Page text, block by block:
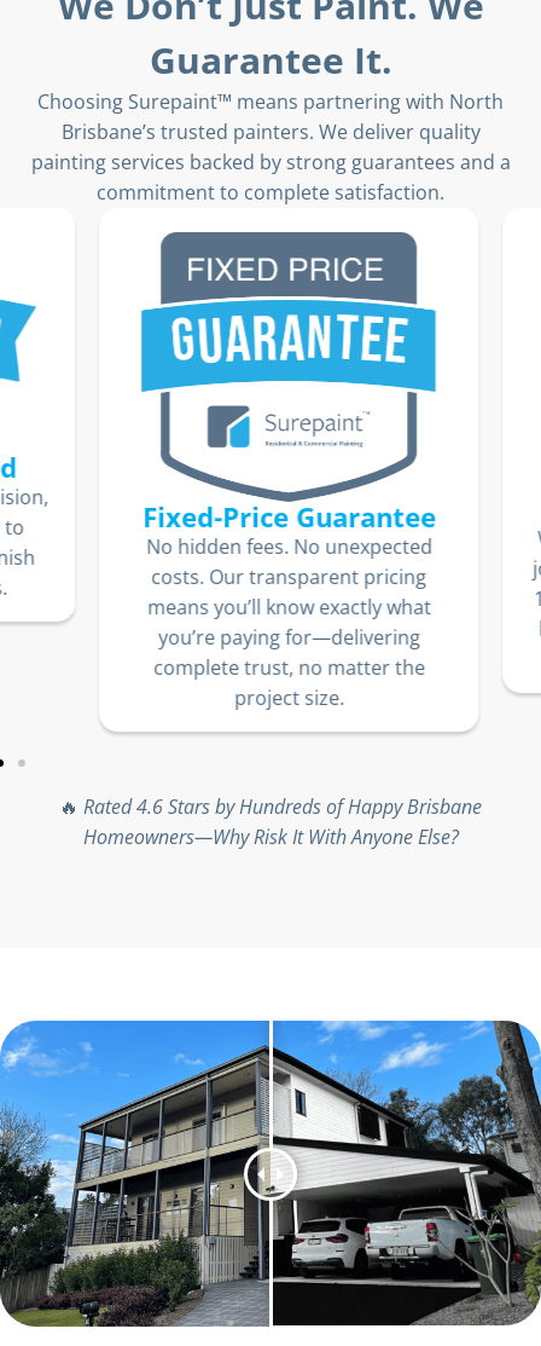
Guarantee It.
Choosing Surepaint™ means partnering with North
Brisbane’s trusted painters. We deliver quality
painting services backed by strong guarantees and a
commitment to complete satisfaction.
Fixed-Price Guarantee
No hidden fees. No unexpected
costs. Our transparent pricing
means you’ll know exactly what
you’re paying for—delivering
complete trust, no matter the
project size.
🔥 Rated 4.6 Stars by Hundreds of Happy Brisbane
Homeowners—Why Risk It With Anyone Else?